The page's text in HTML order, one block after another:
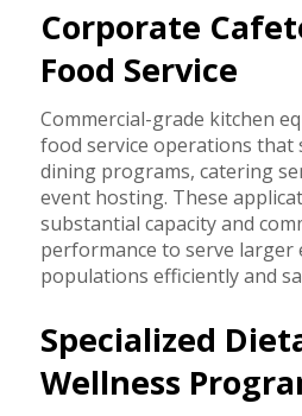
Corporate
Food Service
Commercial-grade kitchen
food service operations that
dining programs, catering
event hosting. These
substantial capacity and
performance to serve larger
populations efficiently and
Specialized
Wellness